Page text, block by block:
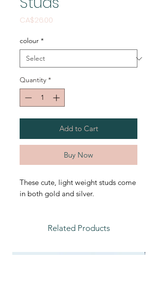
CA$26.00
colour *
Quantity *
Add to Cart
Buy Now
These cute, light weight studs come
in both gold and silver.
Related Products